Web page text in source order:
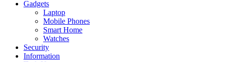
Gadgets
Laptop
Mobile Phones
Smart Home
Watches
Security
Information